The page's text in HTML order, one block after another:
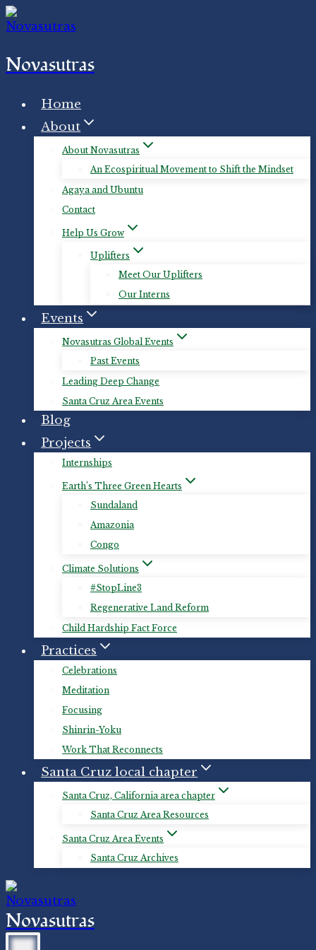
Skip
to
Novasutras
Home
About
About Novasutras
An Ecospiritual Movement to Shift the Mindset
Agaya and Ubuntu
Contact
Help Us Grow
Uplifters
Meet Our Uplifters
Our Interns
Events
Novasutras Global Events
Past Events
Leading Deep Change
Santa Cruz Area Events
Blog
Projects
Internships
Earth’s Three Green Hearts
Sundaland
Amazonia
Congo
Climate Solutions
#StopLine3
Regenerative Land Reform
Child Hardship Fact Force
Practices
Celebrations
Meditation
Focusing
Shinrin-Yoku
Work That Reconnects
Santa Cruz local chapter
Santa Cruz, California area chapter
Santa Cruz Area Resources
Santa Cruz Area Events
Santa Cruz Archives
Novasutras